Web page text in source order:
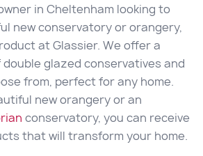
in Cheltenham looking to
new conservatory or orangery,
at Glassier. We offer a
glazed conservatives and
from, perfect for any home.
new orangery or an
conservatory, you can receive
that will transform your home.